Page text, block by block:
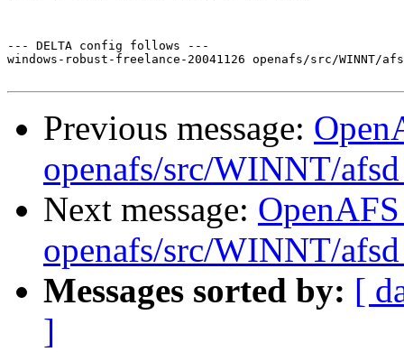
--- DELTA config follows ---
windows-robust-freelance-20041126 openafs/src/WINNT/
Previous message:
openafs/src/WINNT/
Next message:
openafs/src/WINNT/
Messages sorted by: [
]